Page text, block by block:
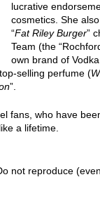
lucrative
cosmetics. She
“Fat Riley Burger”
Team (the
own brand of
selling perfume (
”.
fans, who have
a lifetime.
not reproduce